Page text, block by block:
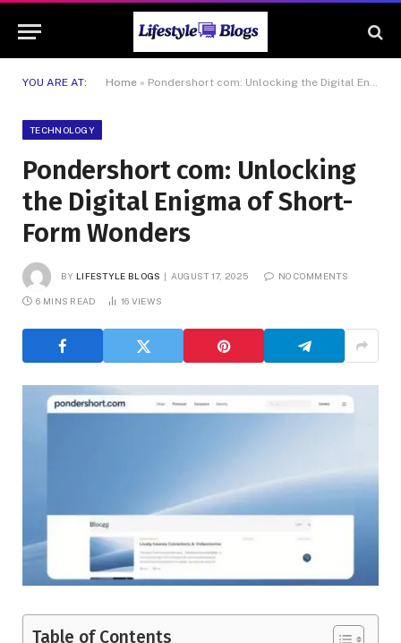
YOU ARE AT: Home » Pondershort com: Unlocking the Digital Enigma of Short-Form Wonders
TECHNOLOGY
Pondershort com: Unlocking
the Digital Enigma of Short-
Form Wonders
BY LIFESTYLE BLOGS AUGUST 17, 2025 NO COMMENTS
6 MINS READ 16 VIEWS
Table of Contents